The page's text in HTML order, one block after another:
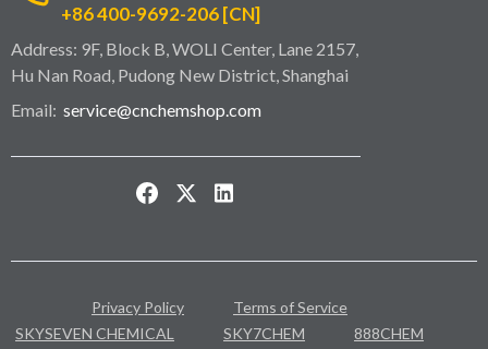
+86 400-9692-206 [CN]
Address: 9F, Block B, WOLI Center, Lane 2157,
Hu Nan Road, Pudong New District, Shanghai
Email: service@cnchemshop.com
Privacy Policy
Terms of Service
SKYSEVEN CHEMICAL
SKY7CHEM
888CHEM